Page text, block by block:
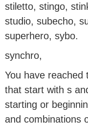
stiletto, stingo,
studio, subecho,
superhero, sybo.
synchro,
You have reached
that start with s
starting or
and combinations